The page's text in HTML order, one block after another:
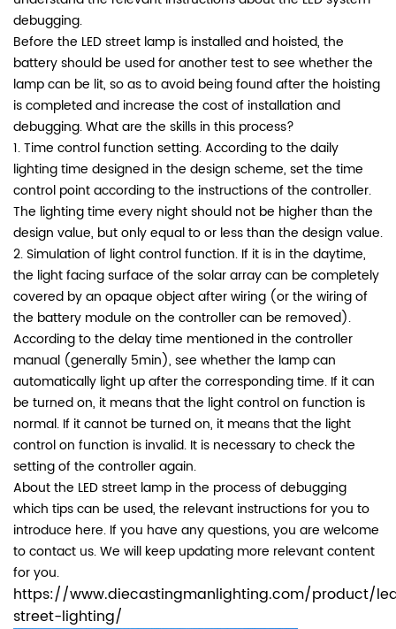
debugging.
Before the LED street lamp is installed and hoisted, the
battery should be used for another test to see whether the
lamp can be lit, so as to avoid being found after the hoisting
is completed and increase the cost of installation and
debugging. What are the skills in this process?
1. Time control function setting. According to the daily
lighting time designed in the design scheme, set the time
control point according to the instructions of the controller.
The lighting time every night should not be higher than the
design value, but only equal to or less than the design value.
2. Simulation of light control function. If it is in the daytime,
the light facing surface of the solar array can be completely
covered by an opaque object after wiring (or the wiring of
the battery module on the controller can be removed).
According to the delay time mentioned in the controller
manual (generally 5min), see whether the lamp can
automatically light up after the corresponding time. If it can
be turned on, it means that the light control on function is
normal. If it cannot be turned on, it means that the light
control on function is invalid. It is necessary to check the
setting of the controller again.
About the LED street lamp in the process of debugging
which tips can be used, the relevant instructions for you to
introduce here. If you have any questions, you are welcome
to contact us. We will keep updating more relevant content
for you.
https://www.diecastingmanlighting.com/product/
street-lighting/